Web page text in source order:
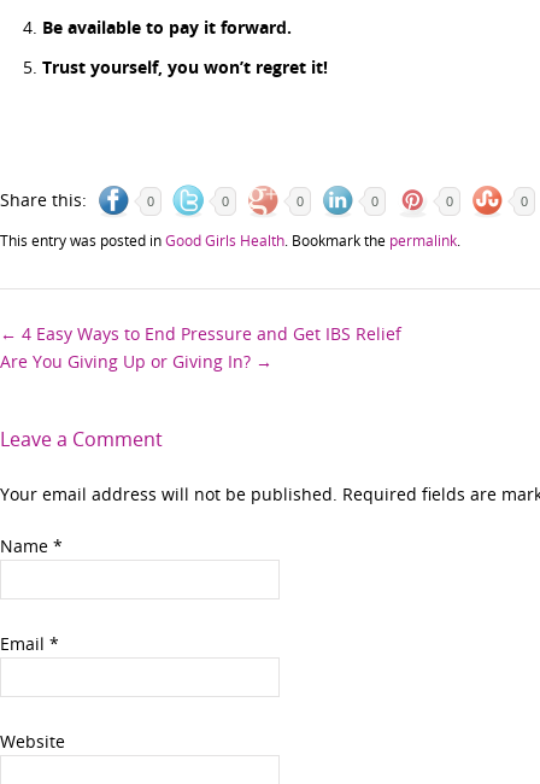
Be available to pay it forward.
Trust yourself, you won’t regret it!
Share this: 0 0 0 0 0 0
This entry was posted inGood Girls Health . Bookmark the permalink
Post
navigation
← 4 Easy Ways to End Pressure and Get IBS Relief
Are You Giving Up or Giving In? →
Leave a Comment
Your email address will not be published. Required fields are
Name *
Email *
Website